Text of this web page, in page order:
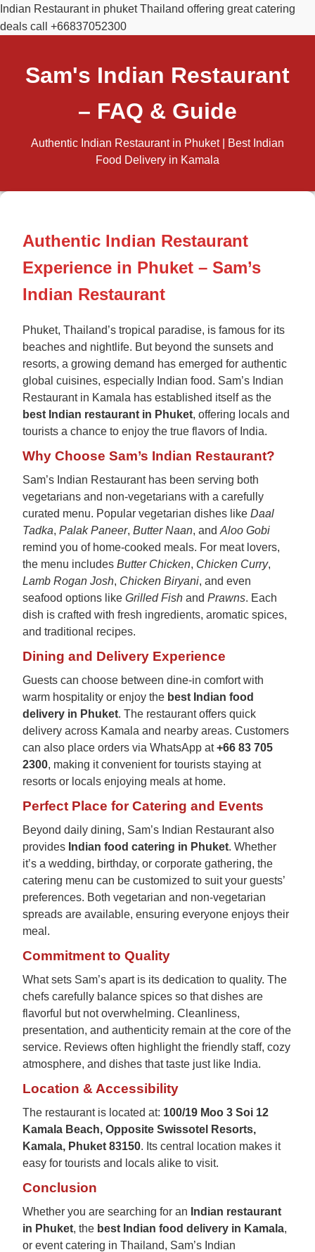
Indian Restaurant in phuket Thailand offering great catering
deals call +66837052300
Sam's Indian Restaurant
– FAQ & Guide
Authentic Indian Restaurant in Phuket | Best Indian
Food Delivery in Kamala
Authentic Indian Restaurant
Experience in Phuket – Sam’s
Indian Restaurant
Phuket, Thailand’s tropical paradise, is famous for its
beaches and nightlife. But beyond the sunsets and
resorts, a growing demand has emerged for authentic
global cuisines, especially Indian food. Sam’s Indian
Restaurant in Kamala has established itself as the
best Indian restaurant in Phuket, offering locals and
tourists a chance to enjoy the true flavors of India.
Why Choose Sam’s Indian Restaurant?
Sam’s Indian Restaurant has been serving both
vegetarians and non-vegetarians with a carefully
curated menu. Popular vegetarian dishes like Daal
Tadka, Palak Paneer, Butter Naan, and Aloo Gobi
remind you of home-cooked meals. For meat lovers,
the menu includes Butter Chicken, Chicken Curry,
Lamb Rogan Josh, Chicken Biryani, and even
seafood options like Grilled Fish and Prawns. Each
dish is crafted with fresh ingredients, aromatic spices,
and traditional recipes.
Dining and Delivery Experience
Guests can choose between dine-in comfort with
warm hospitality or enjoy the best Indian food
delivery in Phuket. The restaurant offers quick
delivery across Kamala and nearby areas. Customers
can also place orders via WhatsApp at+66 83 705
2300, making it convenient for tourists staying at
resorts or locals enjoying meals at home.
Perfect Place for Catering and Events
Beyond daily dining, Sam’s Indian Restaurant also
provides Indian food catering in Phuket. Whether
it’s a wedding, birthday, or corporate gathering, the
catering menu can be customized to suit your guests’
preferences. Both vegetarian and non-vegetarian
spreads are available, ensuring everyone enjoys their
meal.
Commitment to Quality
What sets Sam’s apart is its dedication to quality. The
chefs carefully balance spices so that dishes are
flavorful but not overwhelming. Cleanliness,
presentation, and authenticity remain at the core of the
service. Reviews often highlight the friendly staff, cozy
atmosphere, and dishes that taste just like India.
Location & Accessibility
The restaurant is located at: 100/19 Moo 3 Soi 12
Kamala Beach, Opposite Swissotel Resorts,
Kamala, Phuket 83150. Its central location makes it
easy for tourists and locals alike to visit.
Conclusion
Whether you are searching for an Indian restaurant
in Phuket, the best Indian food delivery in Kamala,
or event catering in Thailand, Sam’s Indian